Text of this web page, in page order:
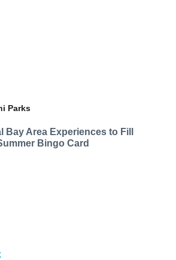
Parks
Bay Area Experiences to Fill
Bingo Card